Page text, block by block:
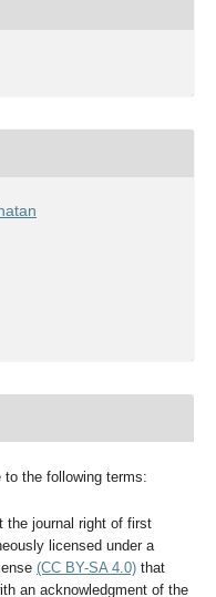
to the following terms:
the journal right of first
licensed under a
(CC BY-SA 4.0)that
an acknowledgment of the